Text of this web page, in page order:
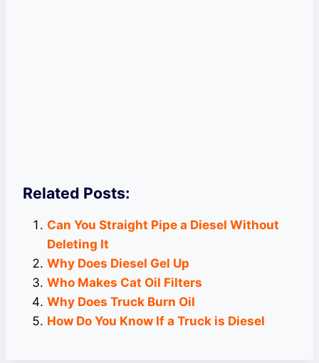
Related Posts:
Can You Straight Pipe a Diesel Without
Deleting It
Why Does Diesel Gel Up
Who Makes Cat Oil Filters
Why Does Truck Burn Oil
How Do You Know If a Truck is Diesel